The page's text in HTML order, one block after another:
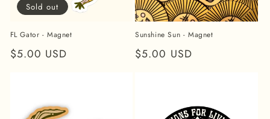
Sold out
FL Gator - Magnet
Regular
$5.00 USD
Sunshine Sun - Magnet
Regular
$5.00 USD